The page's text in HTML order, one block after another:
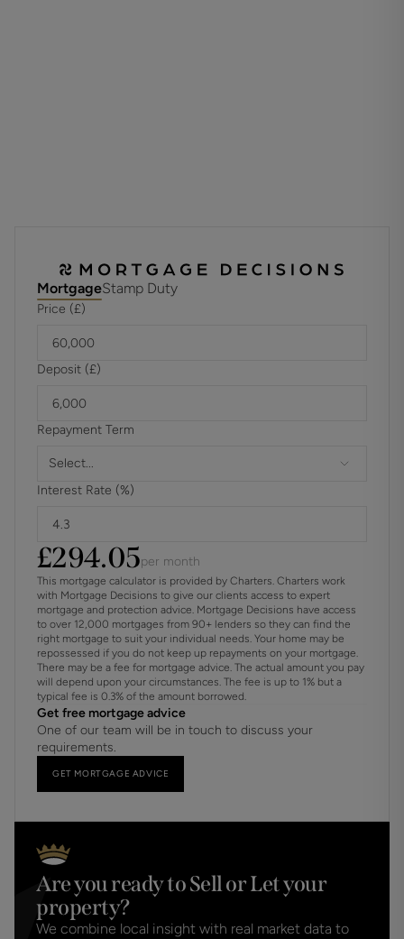
MortgageStamp Duty
Price (£)
Deposit (£)
Repayment Term
Select...
Interest Rate (%)
£294.05per month
This mortgage calculator is provided by Charters. Charters work
with Mortgage Decisions to give our clients access to expert
mortgage and protection advice. Mortgage Decisions have access
to over 12,000 mortgages from 90+ lenders so they can find the
right mortgage to suit your individual needs. Your home may be
repossessed if you do not keep up repayments on your mortgage.
There may be a fee for mortgage advice. The actual amount you pay
will depend upon your circumstances. The fee is up to 1% but a
typical fee is 0.3% of the amount borrowed.
Get free mortgage advice
One of our team will be in touch to discuss your
requirements.
GET MORTGAGE ADVICE
Are you ready to Sell or Let your
property?
We combine local insight with real market data to